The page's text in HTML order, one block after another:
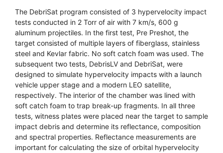
The DebriSat program consisted of 3 hypervelocity impact
tests conducted in 2 Torr of air with 7 km/s, 600 g
aluminum projectiles. In the first test, Pre Preshot, the
target consisted of multiple layers of fiberglass, stainless
steel and Kevlar fabric. No soft catch foam was used. The
subsequent two tests, DebrisLV and DebriSat, were
designed to simulate hypervelocity impacts with a launch
vehicle upper stage and a modern LEO satellite,
respectively. The interior of the chamber was lined with
soft catch foam to trap break-up fragments. In all three
tests, witness plates were placed near the target to sample
impact debris and determine its reflectance, composition
and spectral properties. Reflectance measurements are
important for calculating the size of orbital hypervelocity